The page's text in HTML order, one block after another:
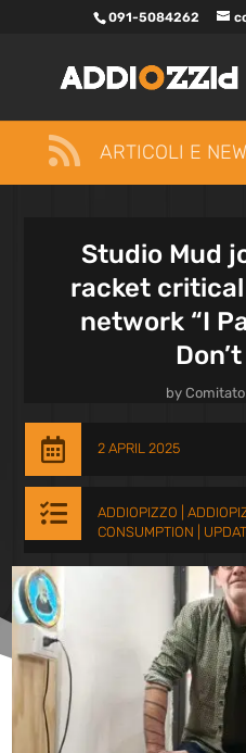
091-5084262
 ARTICOLI E
Studio Mud
racket
network “I
by
 2 APRIL 2025
 ADDIOPIZZO
CONSUMPTION